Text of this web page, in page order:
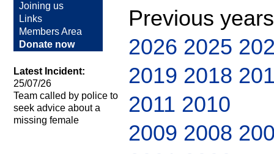
Joining us
Links
Members Area
Donate now
Latest Incident:
25/07/26
Team called by police to
seek advice about a
missing female
Previous
2026 2025
2019 2018
2011 2010
2009 2008